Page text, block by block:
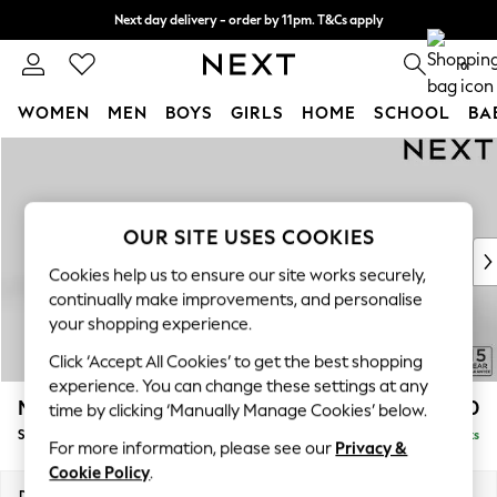
Next day delivery - order by 11pm. T&Cs apply
Split the cost with pay in 3. Find out more 0
WOMEN MEN BOYS GIRLS HOME SCHOOL
New In & Trending
New: This Week
Top Picks
Trending on Social
Polka Dots
Summer Textures
Blues & Chambrays
Chocolate Brown
Linen Collection
Summer Whites
Mallory £1,550
Small Sofa Chaise - Left Hand Delivered in 7 Weeks
OUR SITE USES COOKIES
Cookies help us to ensure our site works securely,
continually make improvements, and personalise
your shopping experience.
Click ‘Accept All Cookies’ to get the best shopping
experience. You can change these settings at any
time by clicking ‘Manually Manage Cookies’ below.
For more information, please see our Privacy &
Cookie Policy.